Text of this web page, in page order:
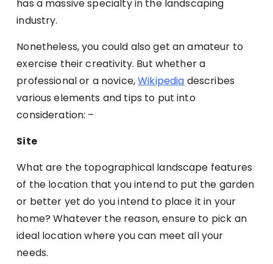
has a massive specialty in the landscaping
industry.
Nonetheless, you could also get an amateur to
exercise their creativity. But whether a
professional or a novice,Wikipedia describes
various elements and tips to put into
consideration: –
Site
What are the topographical landscape features
of the location that you intend to put the garden
or better yet do you intend to place it in your
home? Whatever the reason, ensure to pick an
ideal location where you can meet all your
needs.